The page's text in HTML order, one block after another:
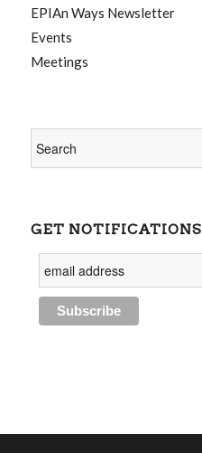
EPIAn Ways Newsletter
Events
Meetings
GET NOTIFICATIONS